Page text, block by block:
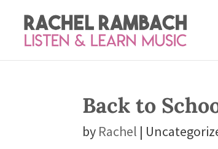
Back to
by Rachel |